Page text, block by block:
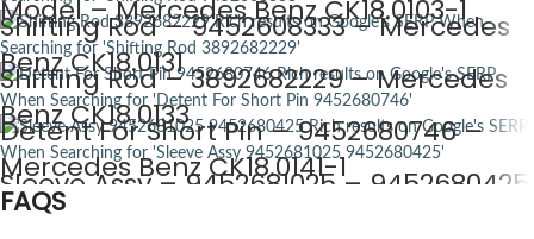
Model – Mercedes Benz CK18.0103-1
Shifting Rod – 9452608333 – Mercedes
Benz CK18.0131
Shifting Rod – 3892682229 – Mercedes
Benz CK18.0133
Detent For Short Pin – 9452680746 –
Mercedes Benz CK18.0141-1
Sleeve Assy – 9452681025 – 9452680425
– Mercedes Benz CK18.0143
FAQS